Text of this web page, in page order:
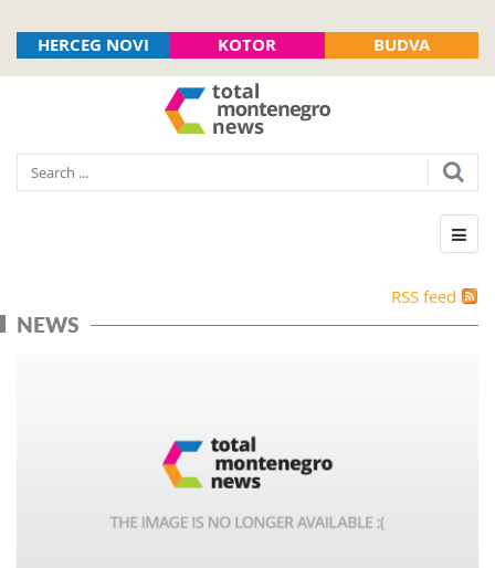
HERCEG NOVI KOTOR BUDVA
RSS feed
NEWS